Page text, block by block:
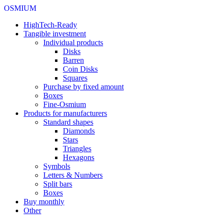
OSMIUM
HighTech-Ready
Tangible investment
Individual products
Disks
Barren
Coin Disks
Squares
Purchase by fixed amount
Boxes
Fine-Osmium
Products for manufacturers
Standard shapes
Diamonds
Stars
Triangles
Hexagons
Symbols
Letters & Numbers
Split bars
Boxes
Buy monthly
Other